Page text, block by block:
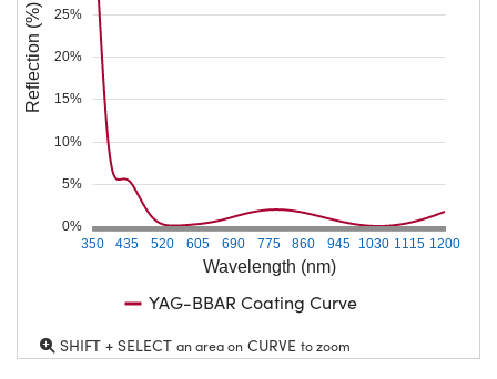
Wavelength (nm)
350 435 520 605 690 775 860 945 1030 1115 1200
0%
5%
10%
15%
20%
25%
Reflection (%)
YAG-BBAR Coating Curve
SHIFT + SELECT an area on CURVE to zoom